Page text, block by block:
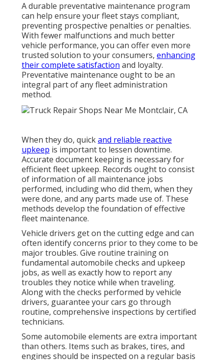
A durable preventative maintenance program
can help ensure your fleet stays compliant,
preventing prospective penalties or penalties.
With fewer malfunctions and much better
vehicle performance, you can offer even more
trusted solution to your consumers, enhancing
their complete satisfaction and loyalty.
Preventative maintenance ought to be an
integral part of anyfleet administration
method.
When they do, quickand reliable reactive
upkeep is important to lessen downtime.
Accurate document keeping is necessary for
efficient fleet upkeep. Records ought to consist
of information of all maintenance jobs
performed, including who did them, when they
were done, and any parts made use of. These
methods develop the foundation of effective
fleet maintenance.
Vehicle drivers get on the cutting edge and can
often identify concerns prior to they come to be
major troubles. Give routine training on
fundamental automobile checks and upkeep
jobs, as well as exactly how to report any
troubles they notice while when traveling.
Along with the checks performed by vehicle
drivers, guarantee your cars go through
routine, comprehensive inspections by certified
technicians.
Some automobile elements are extra important
than others. Items such as brakes, tires, and
engines should be inspected on a regular basis